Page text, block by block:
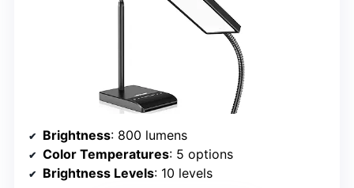
Brightness: 800 lumens
Color Temperatures: 5 options
Brightness Levels: 10 levels